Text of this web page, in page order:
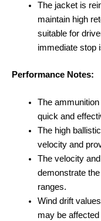
The jacket is
maintain high
suitable for
immediate stop
Performance Notes:
The
quick and
The high
velocity and
The velocity
demonstrate
ranges.
Wind drift
may be